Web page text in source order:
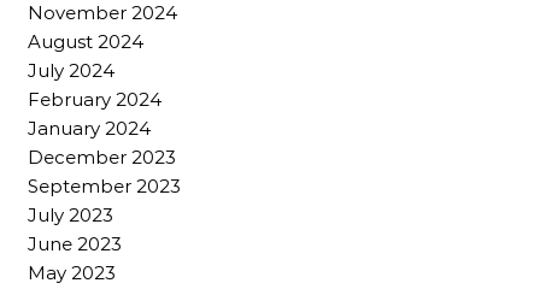
November 2024
August 2024
July 2024
February 2024
January 2024
December 2023
September 2023
July 2023
June 2023
May 2023